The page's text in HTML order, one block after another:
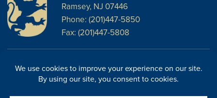
Ramsey, NJ 07446
Phone: (201)447-5850
Fax: (201)447-5808
Facebook
LinkedIn
Disclosures
Website Disclosures